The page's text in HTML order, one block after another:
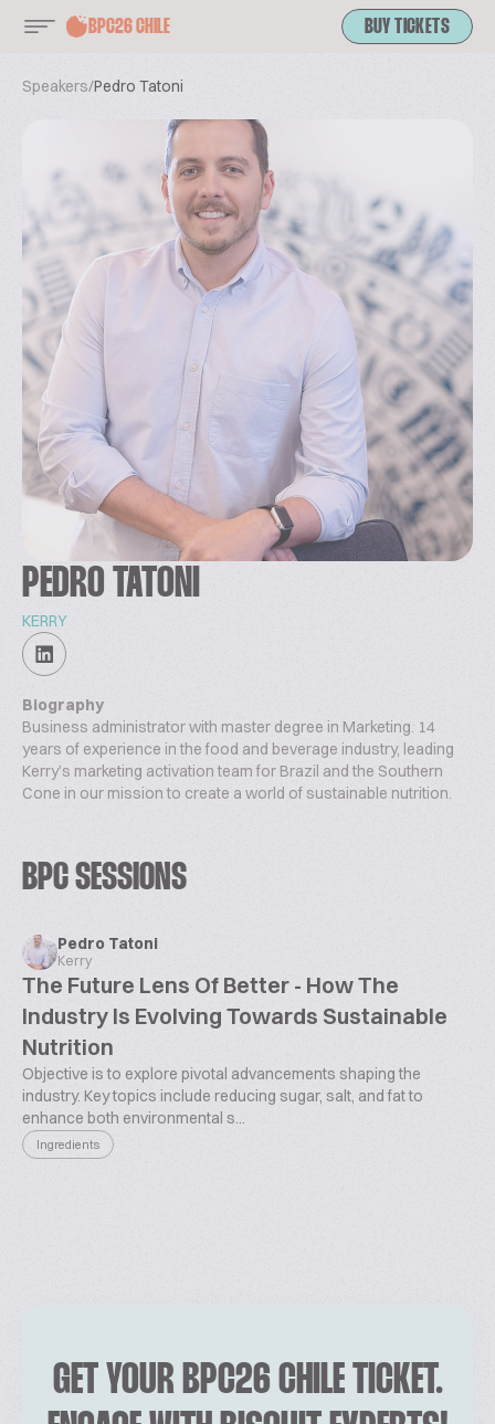
BPC26 CHILE BUY TICKETS
Speakers/Pedro Tatoni
PEDRO TATONI
KERRY
Biography
Business administrator with master degree in Marketing. 14
years of experience in the food and beverage industry, leading
Kerry’s marketing activation team for Brazil and the Southern
Cone in our mission to create a world of sustainable nutrition.
BPC SESSIONS
Pedro Tatoni
Kerry
The Future Lens Of Better - How The
Industry Is Evolving Towards Sustainable
Nutrition
Objective is to explore pivotal advancements shaping the
industry. Key topics include reducing sugar, salt, and fat to
enhance both environmental s...
Ingredients
GET YOUR BPC26 CHILE TICKET.